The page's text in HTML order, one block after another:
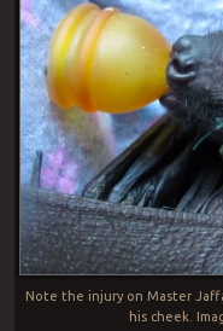
Note the injury on Master
his cheek.